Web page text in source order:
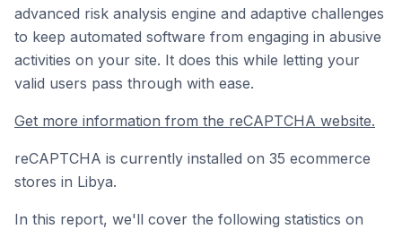
advanced risk analysis engine and adaptive challenges
to keep automated software from engaging in abusive
activities on your site. It does this while letting your
valid users pass through with ease.
Get more information from the reCAPTCHA website.
reCAPTCHA is currently installed on 35 ecommerce
stores in Libya.
In this report, we'll cover the following statistics on